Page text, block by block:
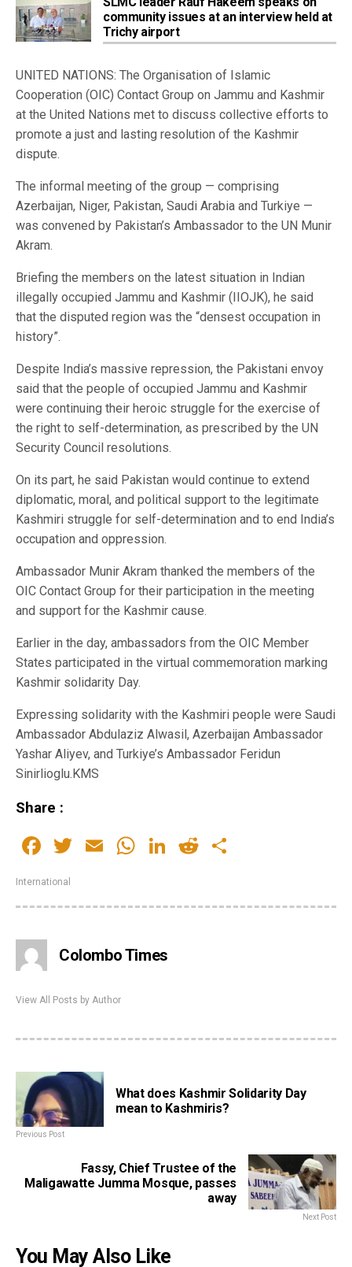
community issues at an interview held at
Trichy airport
UNITED NATIONS: The Organisation of Islamic
Cooperation (OIC) Contact Group on Jammu and Kashmir
at the United Nations met to discuss collective efforts to
promote a just and lasting resolution of the Kashmir
dispute.
The informal meeting of the group — comprising
Azerbaijan, Niger, Pakistan, Saudi Arabia and Turkiye —
was convened by Pakistan’s Ambassador to the UN Munir
Akram.
Briefing the members on the latest situation in Indian
illegally occupied Jammu and Kashmir (IIOJK), he said
that the disputed region was the “densest occupation in
history”.
Despite India’s massive repression, the Pakistani envoy
said that the people of occupied Jammu and Kashmir
were continuing their heroic struggle for the exercise of
the right to self-determination, as prescribed by the UN
Security Council resolutions.
On its part, he said Pakistan would continue to extend
diplomatic, moral, and political support to the legitimate
Kashmiri struggle for self-determination and to end India’s
occupation and oppression.
Ambassador Munir Akram thanked the members of the
OIC Contact Group for their participation in the meeting
and support for the Kashmir cause.
Earlier in the day, ambassadors from the OIC Member
States participated in the virtual commemoration marking
Kashmir solidarity Day.
Expressing solidarity with the Kashmiri people were Saudi
Ambassador Abdulaziz Alwasil, Azerbaijan Ambassador
Yashar Aliyev, and Turkiye’s Ambassador Feridun
Sinirlioglu.KMS
Share :
Facebook
Twitter
EmailWhatsApp
LinkedIn
Reddit
International
Colombo Times
View All Posts by Author
What does Kashmir Solidarity Day
mean to Kashmiris?
Previous Post
Fassy, Chief Trustee of the
Maligawatte Jumma Mosque, passes
away
Next Post
You May Also Like